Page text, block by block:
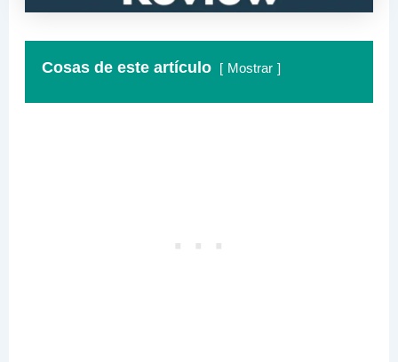
Cosas de este artículo Mostrar